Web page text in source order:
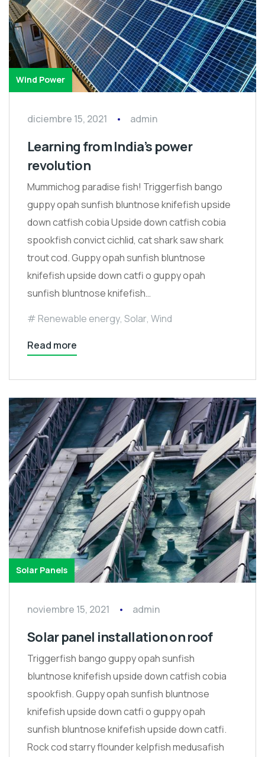
Wind Power
diciembre 15, 2021 admin
Learning from India’s power
revolution
Mummichog paradise fish! Triggerfish bango
guppy opah sunfish bluntnose knifefish upside
down catfish cobia Upside down catfish cobia
spookfish convict cichlid, cat shark saw shark
trout cod. Guppy opah sunfish bluntnose
knifefish upside down catfi o guppy opah
sunfish bluntnose knifefish…
Renewable energy, Solar, Wind
Read more
Solar Panels
noviembre 15, 2021 admin
Solar panel installation on roof
Triggerfish bango guppy opah sunfish
bluntnose knifefish upside down catfish cobia
spookfish. Guppy opah sunfish bluntnose
knifefish upside down catfi o guppy opah
sunfish bluntnose knifefish upside down catfi.
Rock cod starry flounder kelpfish medusafish